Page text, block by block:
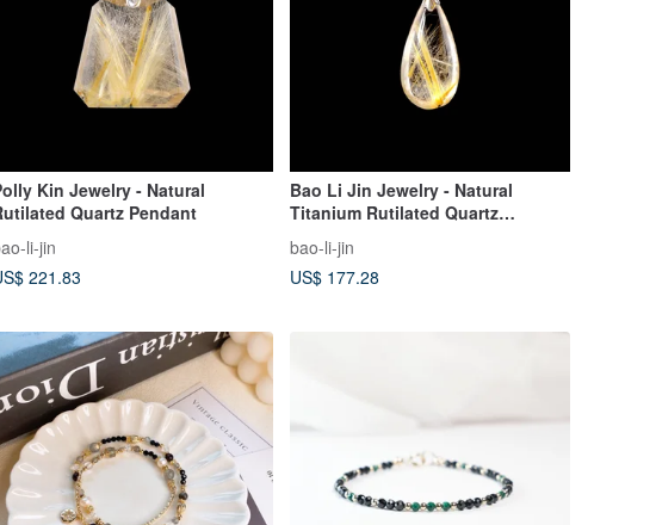
Kin Jewelry - Natural
Quartz Pendant
li-jin
221.83
Bao Li Jin Jewelry - Natural
Titanium Rutilated Quartz
bao-li-jin
US$ 177.28